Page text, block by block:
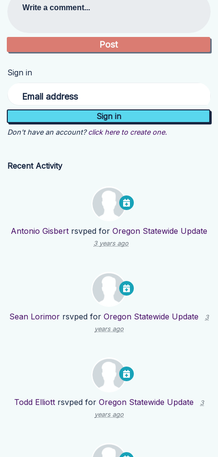
Write a comment...
Sign in
Email address
Don't have an account? click here to create one.
Recent Activity
Antonio Gisbert rsvped for Oregon Statewide Update
3 years ago
Sean Lorimor rsvped for Oregon Statewide Update
3
years ago
Todd Elliott rsvped for Oregon Statewide Update
3
years ago